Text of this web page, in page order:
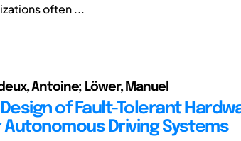
often ...
Antoine; Löwer, Manuel
of Fault-Tolerant
Driving Systems